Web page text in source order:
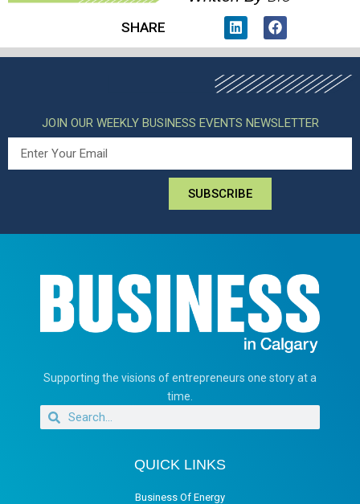
SHARE
JOIN OUR WEEKLY BUSINESS EVENTS NEWSLETTER
SUBSCRIBE
Supporting the visions of entrepreneurs one story at a
time.
QUICK LINKS
Business Of Energy